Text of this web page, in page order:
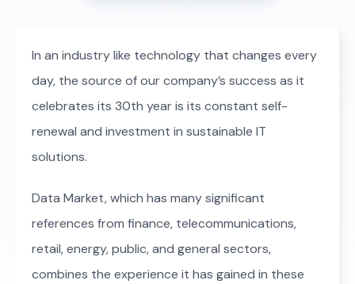
In an industry like technology that changes every
day, the source of our company’s success as it
celebrates its 30th year is its constant self-
renewal and investment in sustainable IT
solutions.
Data Market, which has many significant
references from finance, telecommunications,
retail, energy, public, and general sectors,
combines the experience it has gained in these